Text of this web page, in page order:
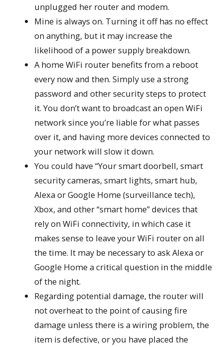
unplugged her router and modem.
Mine is always on. Turning it off has no effect
on anything, but it may increase the
likelihood of a power supply breakdown.
A home WiFi router benefits from a reboot
every now and then. Simply use a strong
password and other security steps to protect
it. You don’t want to broadcast an open WiFi
network since you’re liable for what passes
over it, and having more devices connected to
your network will slow it down.
You could have “Your smart doorbell, smart
security cameras, smart lights, smart hub,
Alexa or Google Home (surveillance tech),
Xbox, and other “smart home” devices that
rely on WiFi connectivity, in which case it
makes sense to leave your WiFi router on all
the time. It may be necessary to ask Alexa or
Google Home a critical question in the middle
of the night.
Regarding potential damage, the router will
not overheat to the point of causing fire
damage unless there is a wiring problem, the
item is defective, or you have placed the